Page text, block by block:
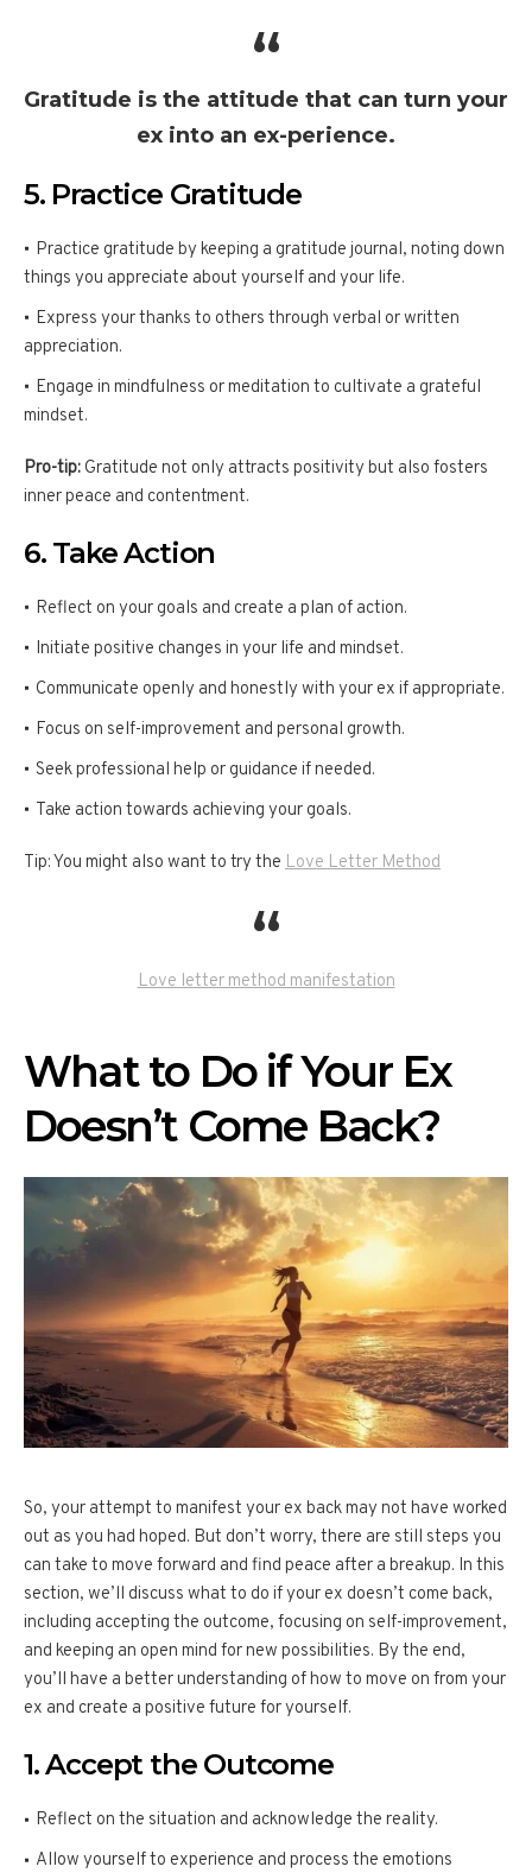
Gratitude is the attitude that can turn your
ex into an ex-perience.
5. Practice Gratitude
Practice gratitude by keeping a gratitude journal, noting down
things you appreciate about yourself and your life.
Express your thanks to others through verbal or written
appreciation.
Engage in mindfulness or meditation to cultivate a grateful
mindset.
Pro-tip: Gratitude not only attracts positivity but also fosters
inner peace and contentment.
6. Take Action
Reflect on your goals and create a plan of action.
Initiate positive changes in your life and mindset.
Communicate openly and honestly with your ex if appropriate.
Focus on self-improvement and personal growth.
Seek professional help or guidance if needed.
Take action towards achieving your goals.
Tip: You might also want to try the Love Letter Method
Love letter method manifestation
What to Do if Your Ex
Doesn’t Come Back?
So, your attempt to manifest your ex back may not have worked
out as you had hoped. But don’t worry, there are still steps you
can take to move forward and find peace after a breakup. In this
section, we’ll discuss what to do if your ex doesn’t come back,
including accepting the outcome, focusing on self-improvement,
and keeping an open mind for new possibilities. By the end,
you’ll have a better understanding of how to move on from your
ex and create a positive future for yourself.
1. Accept the Outcome
Reflect on the situation and acknowledge the reality.
Allow yourself to experience and process the emotions